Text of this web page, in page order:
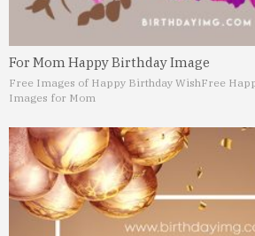
For Mom Happy Birthday Image
Free Images of Happy Birthday WishFree
Images for Mom